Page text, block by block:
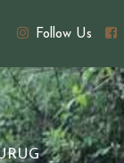
Follow Us